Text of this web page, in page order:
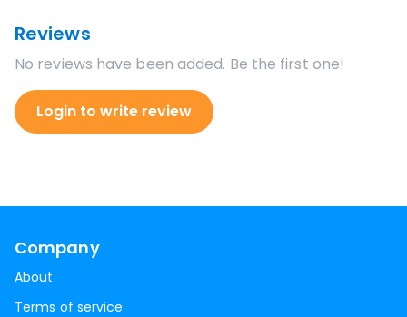
Reviews
No reviews have been added. Be the first one!
Login to write review
Company
About
Terms of service